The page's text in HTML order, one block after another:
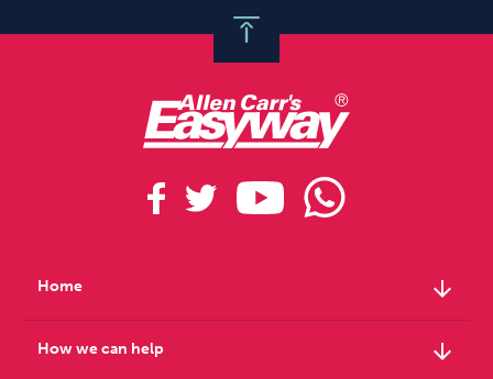
Home arrow_downward
How we can help arrow_downward